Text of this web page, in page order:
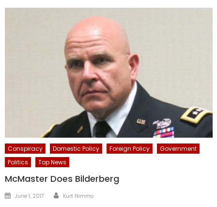
Conspiracy Domestic Policy Foreign Policy
Government
Politics
Top News
McMaster Does Bilderberg
Posted
June 1, 2017 Author
Kurt Nimmo